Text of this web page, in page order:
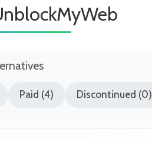
Paid (4) Discontinued (0)